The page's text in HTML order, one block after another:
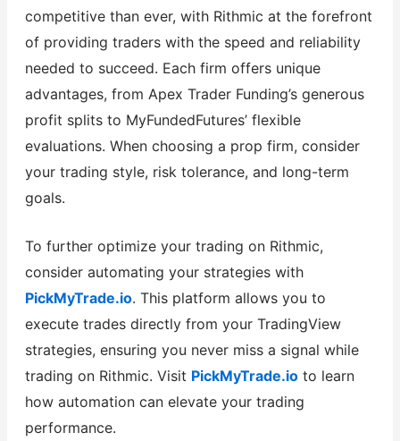
competitive than ever, with Rithmic at the forefront
of providing traders with the speed and reliability
needed to succeed. Each firm offers unique
advantages, from Apex Trader Funding’s generous
profit splits to MyFundedFutures’ flexible
evaluations. When choosing a prop firm, consider
your trading style, risk tolerance, and long-term
goals.
To further optimize your trading on Rithmic,
consider automating your strategies with
PickMyTrade.io. This platform allows you to
execute trades directly from your TradingView
strategies, ensuring you never miss a signal while
trading on Rithmic. Visit PickMyTrade.ioto learn
how automation can elevate your trading
performance.